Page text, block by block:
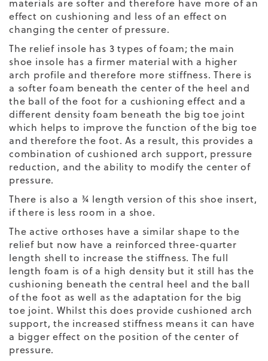
materials are softer and therefore have more of an
effect on cushioning and less of an effect on
changing the center of pressure.
The relief insole has 3 types of foam; the main
shoe insole has a firmer material with a higher
arch profile and therefore more stiffness. There is
a softer foam beneath the center of the heel and
the ball of the foot for a cushioning effect and a
different density foam beneath the big toe joint
which helps to improve the function of the big toe
and therefore the foot. As a result, this provides a
combination of cushioned arch support, pressure
reduction, and the ability to modify the center of
pressure.
There is also a ¾ length version of this shoe insert,
if there is less room in a shoe.
The active orthoses have a similar shape to the
relief but now have a reinforced three-quarter
length shell to increase the stiffness. The full
length foam is of a high density but it still has the
cushioning beneath the central heel and the ball
of the foot as well as the adaptation for the big
toe joint. Whilst this does provide cushioned arch
support, the increased stiffness means it can have
a bigger effect on the position of the center of
pressure.